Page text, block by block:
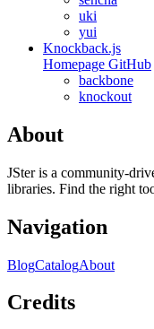
uki
yui
Knockback.js
Homepage GitHub
backbone
knockout
About
JSter is a community-
libraries. Find the right
Navigation
BlogCatalogAbout
Credits